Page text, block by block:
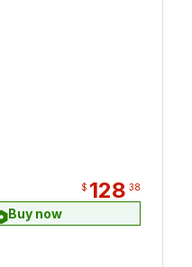
$ 128 38
Buy now